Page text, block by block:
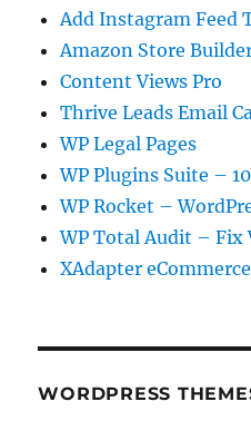
Add Instagram Feed
Amazon Store
Content Views Pro
Thrive Leads Email
WP Legal Pages
WP Plugins Suite –
WP Rocket –
WP Total Audit – Fix
XAdapter
WORDPRESS